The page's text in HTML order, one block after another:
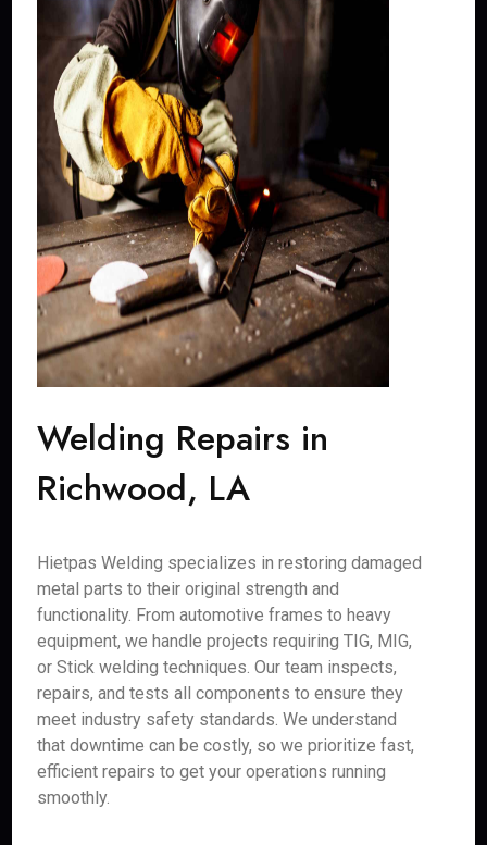
Welding Repairs in
Richwood, LA
Hietpas Welding specializes in restoring damaged
metal parts to their original strength and
functionality. From automotive frames to heavy
equipment, we handle projects requiring TIG, MIG,
or Stick welding techniques. Our team inspects,
repairs, and tests all components to ensure they
meet industry safety standards. We understand
that downtime can be costly, so we prioritize fast,
efficient repairs to get your operations running
smoothly.